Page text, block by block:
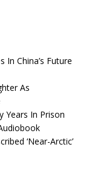
In China’s Future
As
Years In Prison
‘Near-Arctic’